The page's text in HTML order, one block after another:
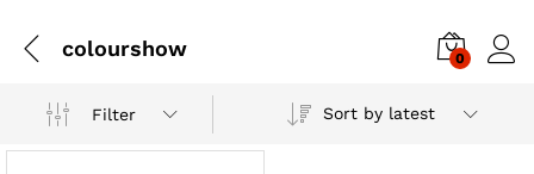
colourshow 0
Filter Sort by latest